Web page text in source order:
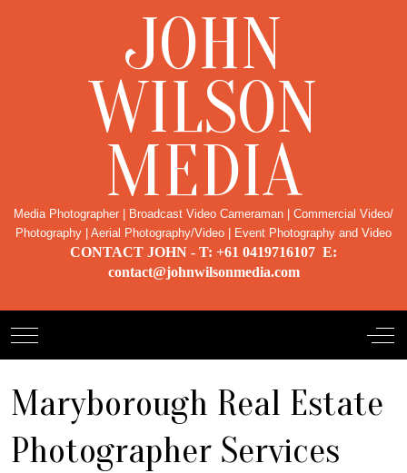
JOHN
WILSON
MEDIA
Media Photographer | Broadcast Video Cameraman | Commercial Video/
Photography | Aerial Photography/Video | Event Photography and Video
CONTACT JOHN - T: +61 0419716107 E:
contact@johnwilsonmedia.com
Mobile Menu Toggle Off-
Maryborough Real Estate
Photographer Services